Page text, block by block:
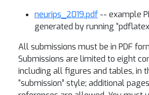
neurips_2019.pdf -- example
generated by running
All submissions must be in PDF
Submissions are limited to eight
including all figures and tables, in
“submission” style; additional